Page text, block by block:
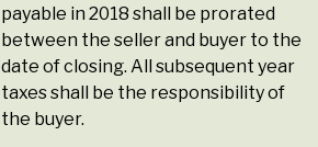
payable in 2018 shall be prorated
between the seller and buyer to the
date of closing. All subsequent year
taxes shall be the responsibility of
the buyer.